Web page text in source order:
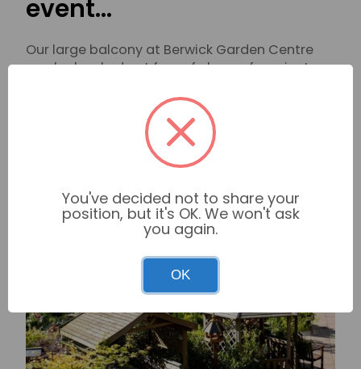
event…
Our large balcony at Berwick Garden Centre
can be booked out free of charge for private
is ideal for formal meetings or special
occasion gatherings.
You've decided not to share your
position, but it's OK. We won't ask
you again.
OK